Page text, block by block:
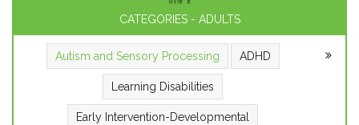
CATEGORIES - ADULTS
Autism and Sensory Processing ADHD
Learning Disabilities
Early Intervention-Developmental